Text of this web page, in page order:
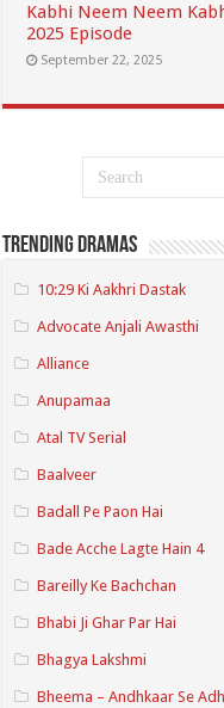
Kabhi Neem Neem
2025 Episode
September 22, 2025
Trending Dramas
10:29 Ki Aakhri Dastak
Advocate Anjali Awasthi
Alliance
Anupamaa
Atal TV Serial
Baalveer
Badall Pe Paon Hai
Bade Acche Lagte Hain 4
Bareilly Ke Bachchan
Bhabi Ji Ghar Par Hai
Bhagya Lakshmi
Bheema – Andhkaar Se